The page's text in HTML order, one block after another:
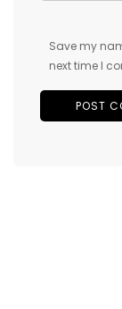
Save my
next time I